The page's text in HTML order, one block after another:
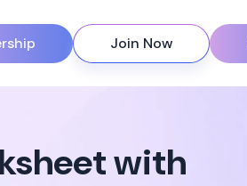
Join Now
with